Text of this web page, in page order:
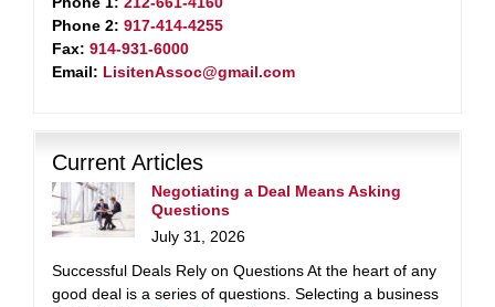
Phone 2: 917-414-4255
Fax: 914-931-6000
Email: LisitenAssoc@gmail.com
Current Articles
Negotiating a Deal Means Asking
Questions
July 31, 2026
Successful Deals Rely on Questions At the heart of any
good deal is a series of questions. Selecting a business